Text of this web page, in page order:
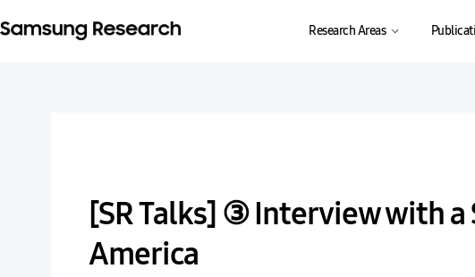
Research Areas
[SR Talks] ③ Interview with a
America